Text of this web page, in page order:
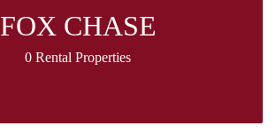
FOX CHASE
0 Rental Properties